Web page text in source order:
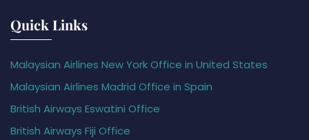
Quick Links
Malaysian Airlines New York Office in United States
Malaysian Airlines Madrid Office in Spain
British Airways Eswatini Office
British Airways Fiji Office